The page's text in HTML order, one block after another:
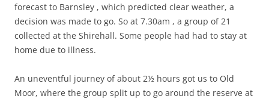
forecast to Barnsley , which predicted clear weather, a
decision was made to go. So at 7.30am , a group of 21
collected at the Shirehall. Some people had had to stay at
home due to illness.
An uneventful journey of about 2½ hours got us to Old
Moor, where the group split up to go around the reserve at